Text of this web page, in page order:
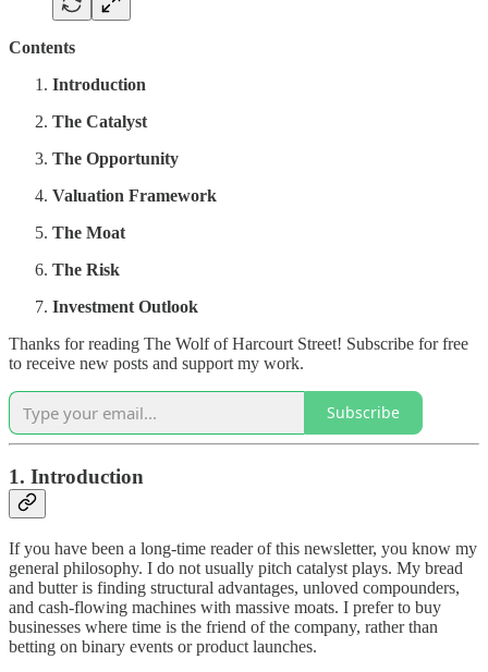
Contents
Introduction
The Catalyst
The Opportunity
Valuation Framework
The Moat
The Risk
Investment Outlook
Thanks for reading The Wolf of Harcourt Street! Subscribe for free
to receive new posts and support my work.
Subscribe
1. Introduction
If you have been a long-time reader of this newsletter, you know my
general philosophy. I do not usually pitch catalyst plays. My bread
and butter is finding structural advantages, unloved compounders,
and cash-flowing machines with massive moats. I prefer to buy
businesses where time is the friend of the company, rather than
betting on binary events or product launches.